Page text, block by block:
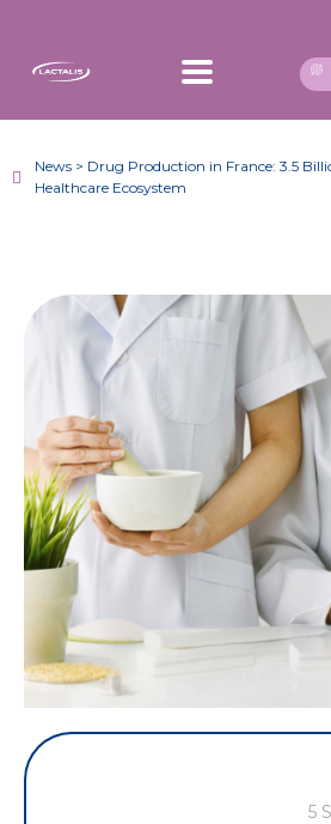
News > Drug Production in France: 3.5
Healthcare Ecosystem
5